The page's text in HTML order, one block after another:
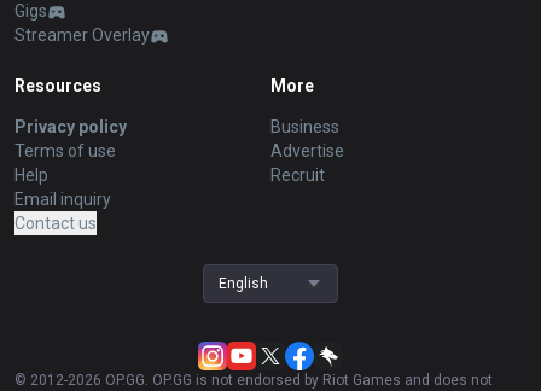
Gigs
Streamer Overlay
Resources
Privacy policy
Terms of use
Help
Email inquiry
Contact us
More
Business
Advertise
Recruit
English
© 2012-2026 OP.GG. OP.GG is not endorsed by Riot Games and does not